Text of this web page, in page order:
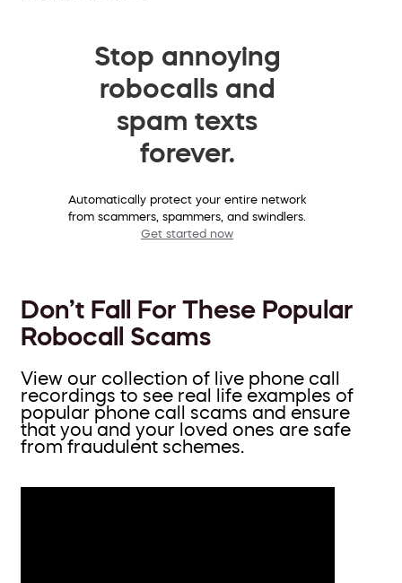
Stop annoying
robocalls and
spam texts
forever.
Automatically protect your entire network
from scammers, spammers, and swindlers.
Get started now
Don’t Fall For These Popular
Robocall Scams
View our collection of live phone call
recordings to see real life examples of
popular phone call scams and ensure
that you and your loved ones are safe
from fraudulent schemes.